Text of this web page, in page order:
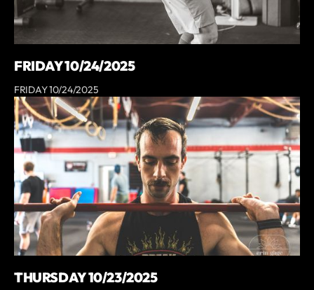
FRIDAY 10/24/2025
FRIDAY 10/24/2025
THURSDAY 10/23/2025